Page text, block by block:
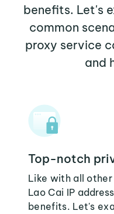
benefits. Let's
common
proxy service
and
Top-notch
Like with all other
Lao Cai IP
benefits. Let's